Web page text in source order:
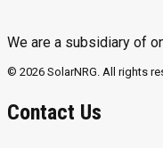
We are a subsidiary of
© 2026 SolarNRG. All rights
Contact Us